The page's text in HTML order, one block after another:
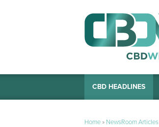
CBD HEADLINES
Home» NewsRoom Articles